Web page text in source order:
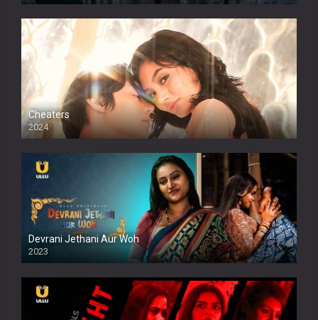
Cheaters
2024
Full HDSD
Devrani Jethani Aur Woh
2023